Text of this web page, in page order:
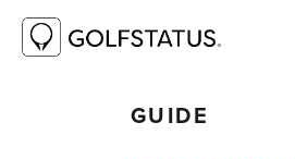
RESOURCE LIBRARY
SPONSOR FULFILLMENT
GUIDE